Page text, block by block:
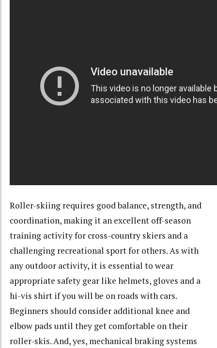
Roller-skiing requires good balance, strength, and
coordination, making it an excellent off-season
training activity for cross-country skiers and a
challenging recreational sport for others. As with
any outdoor activity, it is essential to wear
appropriate safety gear like helmets, gloves and a
hi-vis shirt if you will be on roads with cars.
Beginners should consider additional knee and
elbow pads until they get comfortable on their
roller-skis. And, yes, mechanical braking systems